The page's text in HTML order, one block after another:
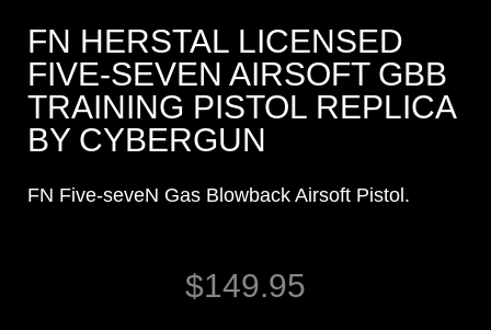
FN HERSTAL LICENSED
FIVE-SEVEN AIRSOFT GBB
TRAINING PISTOL REPLICA
BY CYBERGUN
FN Five-seveN Gas Blowback Airsoft Pistol.
$149.95